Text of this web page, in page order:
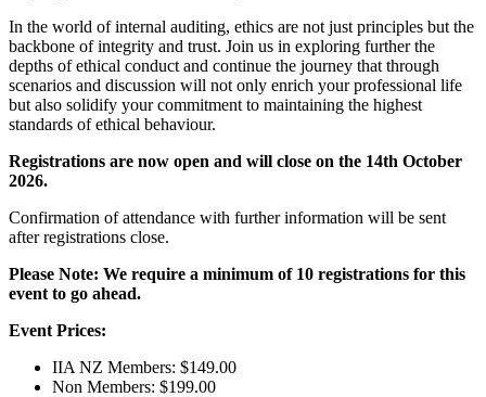
In the world of internal auditing, ethics are not just principles but the
backbone of integrity and trust. Join us in exploring further the
depths of ethical conduct and continue the journey that through
scenarios and discussion will not only enrich your professional life
but also solidify your commitment to maintaining the highest
standards of ethical behaviour.
Registrations are now open and will close on the 14th October
2026.
Confirmation of attendance with further information will be sent
after registrations close.
Please Note: We require a minimum of 10 registrations for this
event to go ahead.
Event Prices:
IIA NZ Members: $149.00
Non Members: $199.00